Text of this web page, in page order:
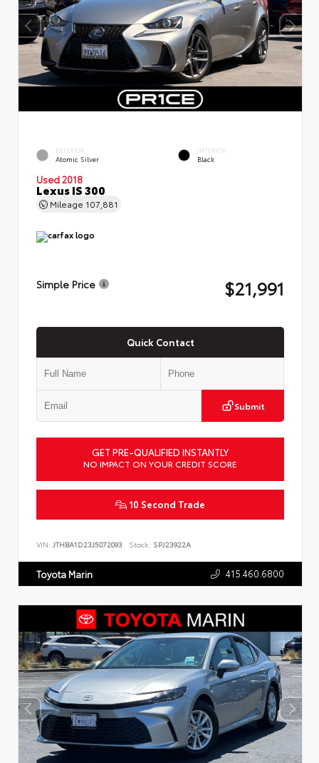
EXTERIOR
Atomic Silver
INTERIOR
Black
Used 2018
Lexus IS 300
Mileage 107,881
Simple Price $21,991
Quick Contact
Submit
GET PRE-QUALIFIED INSTANTLY
NO IMPACT ON YOUR CREDIT SCORE
10 Second Trade
VIN: JTHBA1D23J5072093 Stock: SPJ23922A
Toyota Marin 415.460.6800